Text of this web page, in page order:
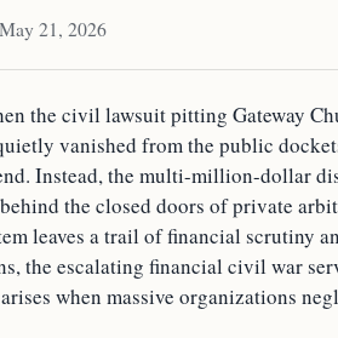
21, 2026
the civil lawsuit pitting Gateway
vanished from the public
Instead, the multi-million-dollar
the closed doors of private
leaves a trail of financial scrutiny
the escalating financial civil war
when massive organizations